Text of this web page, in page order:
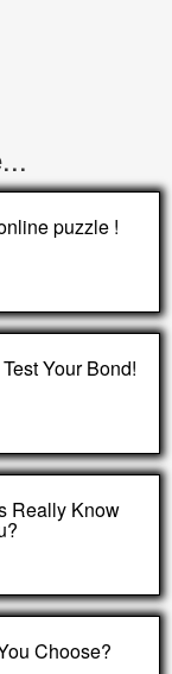
puzzle !
Your Bond!
Really Know
Choose?